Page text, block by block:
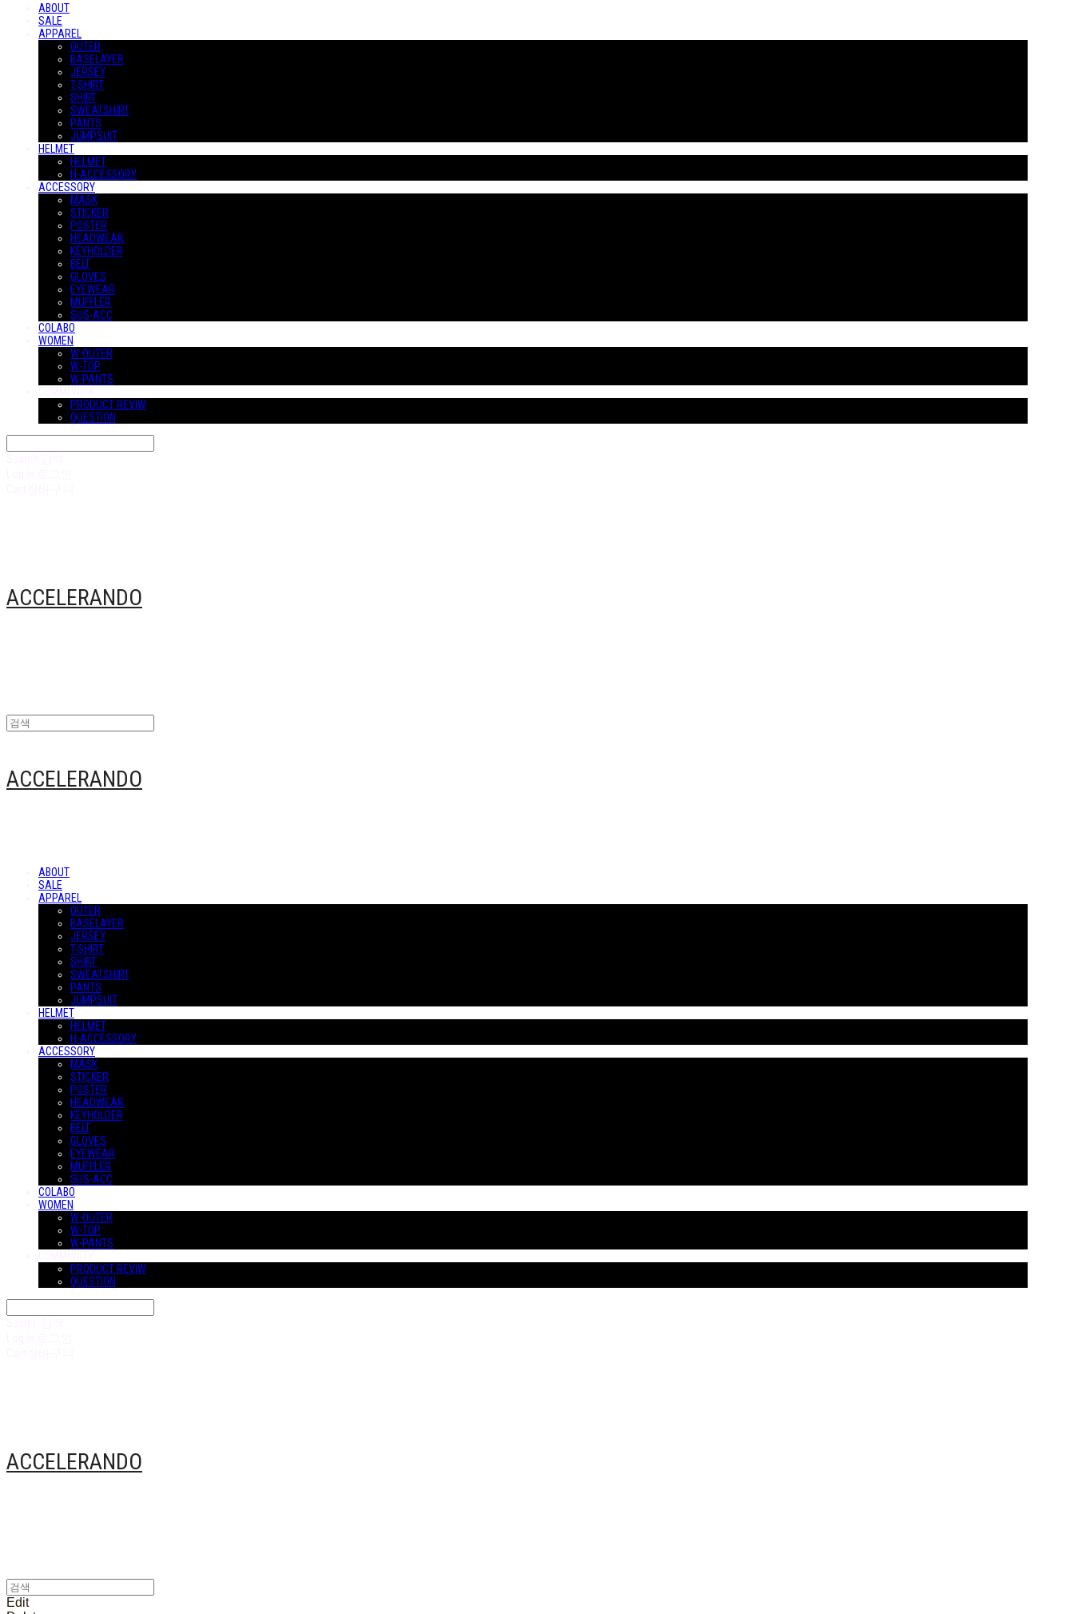
ABOUT
SALE
APPAREL
OUTER
BASELAYER
JERSEY
T-SHIRT
SHIRT
SWEATSHIRT
PANTS
JUMPSUIT
HELMET
HELMET
H-ACCESSORY
ACCESSORY
MASK
STICKER
POSTER
HEADWEAR
KEYHOLDER
BELT
GLOVES
EYEWEAR
MUFFLER
SUS-ACC
COLABO
WOMEN
W-OUTER
W-TOP
W-PANTS
PRODUCT REVIW
QUESTION
ACCELERANDO
ACCELERANDO
ABOUT
SALE
APPAREL
OUTER
BASELAYER
JERSEY
T-SHIRT
SHIRT
SWEATSHIRT
PANTS
JUMPSUIT
HELMET
HELMET
H-ACCESSORY
ACCESSORY
MASK
STICKER
POSTER
HEADWEAR
KEYHOLDER
BELT
GLOVES
EYEWEAR
MUFFLER
SUS-ACC
COLABO
WOMEN
W-OUTER
W-TOP
W-PANTS
PRODUCT REVIW
QUESTION
ACCELERANDO
Edit